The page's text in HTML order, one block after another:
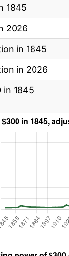
1845
2026
in 1845
in 2026
in 1845